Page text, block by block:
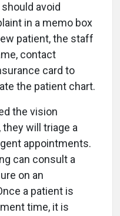
avoid
in a memo box
patient, the staff
contact
card to
the patient chart.
the vision
will triage a
appointments.
can consult a
on an
a patient is
time, it is